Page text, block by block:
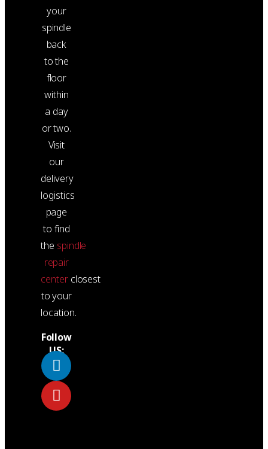
your
spindle
back
to the
floor
within
a day
or two.
Visit
our
delivery
logistics
page
to find
the spindle
repair
centerclosest
to your
location.
Follow
US: